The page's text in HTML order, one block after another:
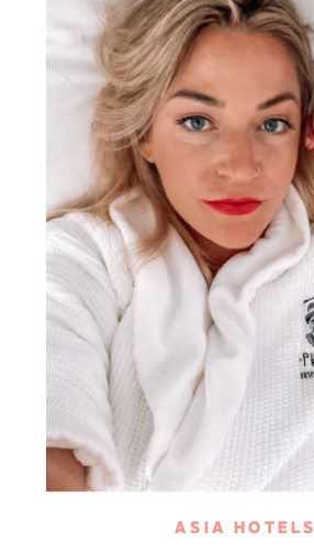
ASIA HOTELS